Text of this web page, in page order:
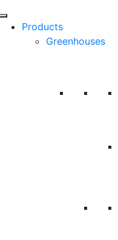
Products
Greenhouses